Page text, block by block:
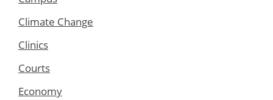
Climate Change
Clinics
Courts
Economy